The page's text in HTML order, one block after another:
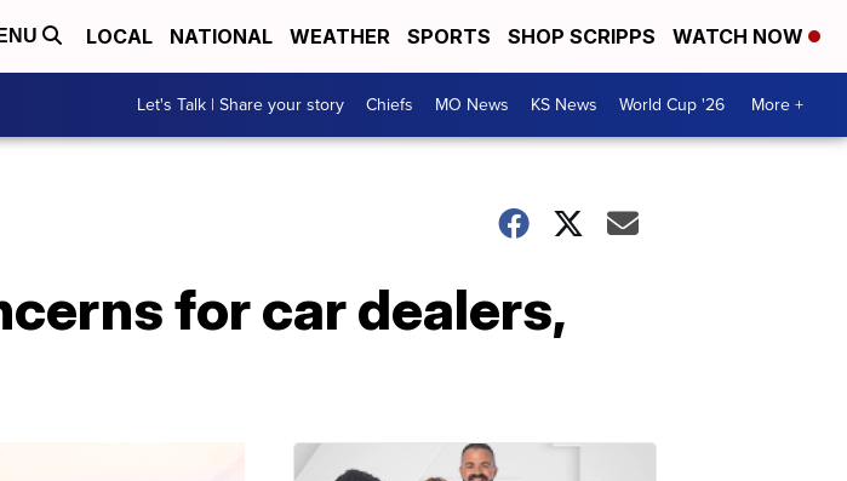
LOCAL NATIONAL WEATHER SPORTS SHOP SCRIPPS WATCH NOW
Let's Talk | Share your story Chiefs MO News KS News World Cup '26 More +
for car dealers,